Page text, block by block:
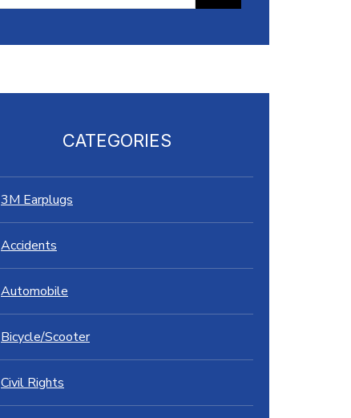
CATEGORIES
3M Earplugs
Accidents
Automobile
Bicycle/Scooter
Civil Rights